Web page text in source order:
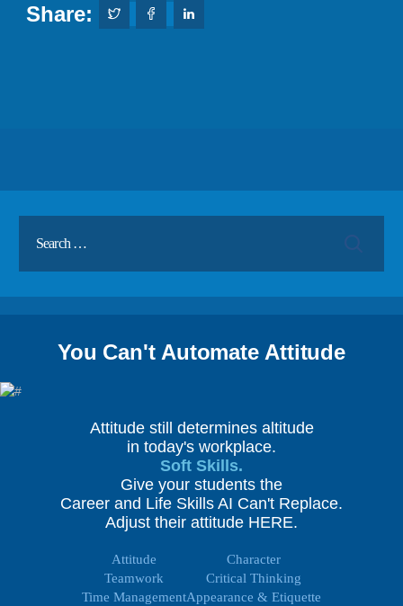
Share:
You Can't Automate Attitude
Attitude still determines altitude
in today's workplace.
Soft Skills.
Give your students the
Career and Life Skills AI Can't Replace.
Adjust their attitude HERE.
Attitude
Teamwork
Time Management
Character
Critical Thinking
Appearance & Etiquette